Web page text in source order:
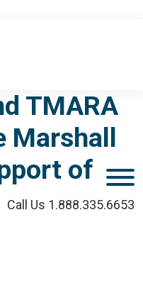
Call Us 1.888.335.6653
TMARA
Marshall
of